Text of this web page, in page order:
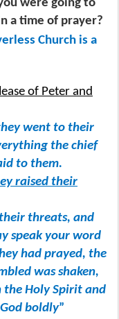
were going to
a time of prayer?
Church is a
of Peter and
went to their
the chief
to them.
raised their
threats, and
speak your word
had prayed, the
was shaken,
Holy Spirit and
boldly”